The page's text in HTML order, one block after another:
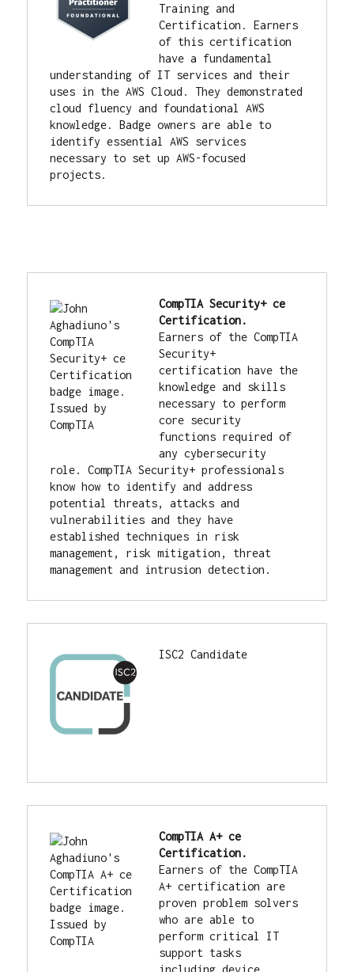
Training and
Certification. Earners
of this certification
have a fundamental
understanding of IT services and their
uses in the AWS Cloud. They demonstrated
cloud fluency and foundational AWS
knowledge. Badge owners are able to
identify essential AWS services
necessary to set up AWS-focused
projects.
CompTIA Security+ ce
Earners of the CompTIA
Security+
certification have the
knowledge and skills
necessary to perform
core security
functions required of
any cybersecurity
role. CompTIA Security+ professionals
know how to identify and address
potential threats, attacks and
vulnerabilities and they have
established techniques in risk
management, risk mitigation, threat
management and intrusion detection.
ISC2 Candidate
CompTIA A+ ce
Certification.
Earners of the CompTIA
A+ certification are
proven problem solvers
who are able to
perform critical IT
support tasks
including device